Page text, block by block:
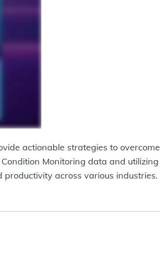
actionable strategies to overcome
Monitoring data and utilizing
across various industries.